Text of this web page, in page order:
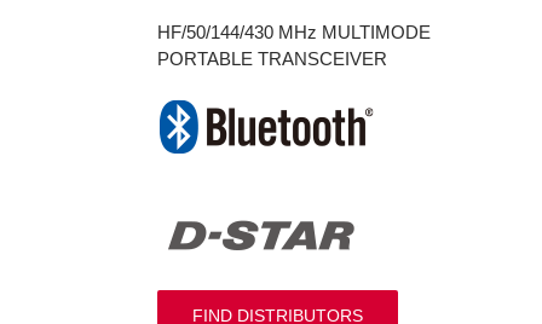
HF/50/144/430 MHz MULTIMODE
PORTABLE TRANSCEIVER
FIND DISTRIBUTORS